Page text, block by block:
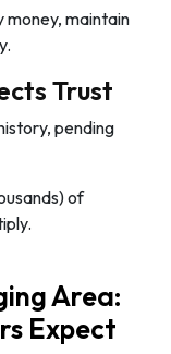
maintain
Trust
pending
of
Area:
Expect